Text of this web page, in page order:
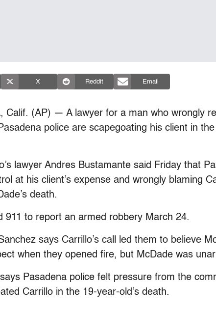
X Reddit Email
Calif. (AP) — A lawyer for a man who wrongly
police are scapegoating his client in
lawyer Andres Bustamante said Friday that
at his client’s expense and wrongly blaming
death.
911 to report an armed robbery March 24.
says Carrillo’s call led them to believe
when they opened fire, but McDade was
Pasadena police felt pressure from the
Carrillo in the 19-year-old’s death.